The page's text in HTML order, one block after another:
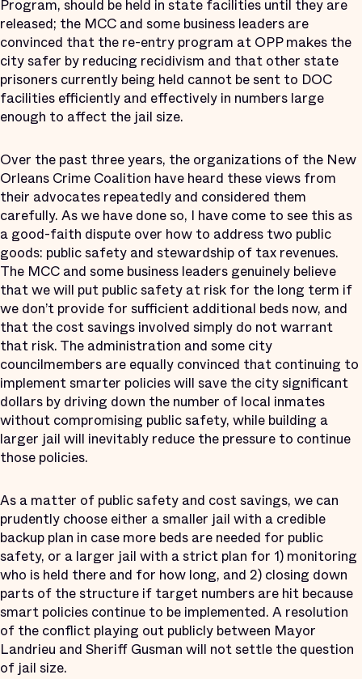
Program, should be held in state facilities until they are
released; the MCC and some business leaders are
convinced that the re-entry program at OPP makes the
city safer by reducing recidivism and that other state
prisoners currently being held cannot be sent to DOC
facilities efficiently and effectively in numbers large
enough to affect the jail size.
Over the past three years, the organizations of the New
Orleans Crime Coalition have heard these views from
their advocates repeatedly and considered them
carefully. As we have done so, I have come to see this as
a good-faith dispute over how to address two public
goods: public safety and stewardship of tax revenues.
The MCC and some business leaders genuinely believe
that we will put public safety at risk for the long term if
we don’t provide for sufficient additional beds now, and
that the cost savings involved simply do not warrant
that risk. The administration and some city
councilmembers are equally convinced that continuing to
implement smarter policies will save the city significant
dollars by driving down the number of local inmates
without compromising public safety, while building a
larger jail will inevitably reduce the pressure to continue
those policies.
As a matter of public safety and cost savings, we can
prudently choose either a smaller jail with a credible
backup plan in case more beds are needed for public
safety, or a larger jail with a strict plan for 1) monitoring
who is held there and for how long, and 2) closing down
parts of the structure if target numbers are hit because
smart policies continue to be implemented. A resolution
of the conflict playing out publicly between Mayor
Landrieu and Sheriff Gusman will not settle the question
of jail size.